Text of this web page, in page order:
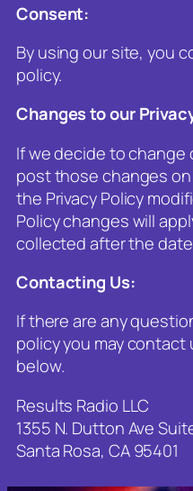
Consent:
By using our site, you
policy.
Changes to our
If we decide to change
post those changes
the Privacy Policy
Policy changes will
collected after the
Contacting Us:
If there are any
policy you may
below.
Results Radio LLC
1355 N. Dutton Ave
Santa Rosa, CA 95401